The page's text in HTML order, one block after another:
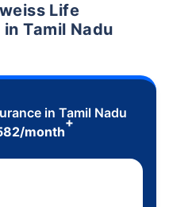
Life
Tamil Nadu
in Tamil Nadu
/month
+